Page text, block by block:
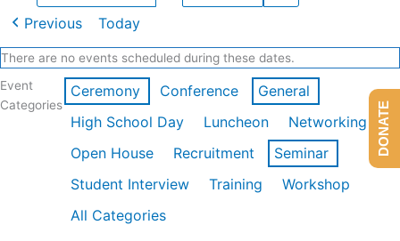
Previous Today
There are no events scheduled during these dates.
Event
Categories
Ceremony Conference
General
High School Day
Luncheon
Networking
Open House
Recruitment
Seminar
Student Interview
Training
Workshop
All Categories
DONATE